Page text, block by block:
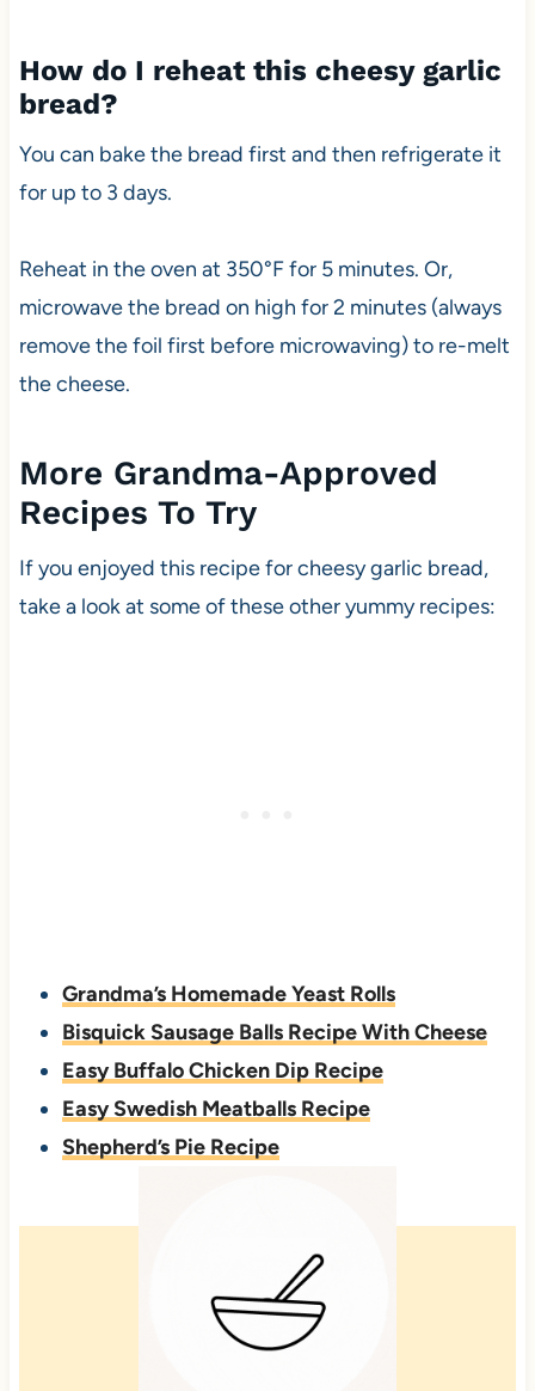
How do I reheat this cheesy garlic
bread?
You can bake the bread first and then refrigerate it
for up to 3 days.
Reheat in the oven at 350°F for 5 minutes. Or,
microwave the bread on high for 2 minutes (always
remove the foil first before microwaving) to re-melt
the cheese.
More Grandma-Approved
Recipes To Try
If you enjoyed this recipe for cheesy garlic bread,
take a look at some of these other yummy recipes:
Grandma’s Homemade Yeast Rolls
Bisquick Sausage Balls Recipe With Cheese
Easy Buffalo Chicken Dip Recipe
Easy Swedish Meatballs Recipe
Shepherd’s Pie Recipe